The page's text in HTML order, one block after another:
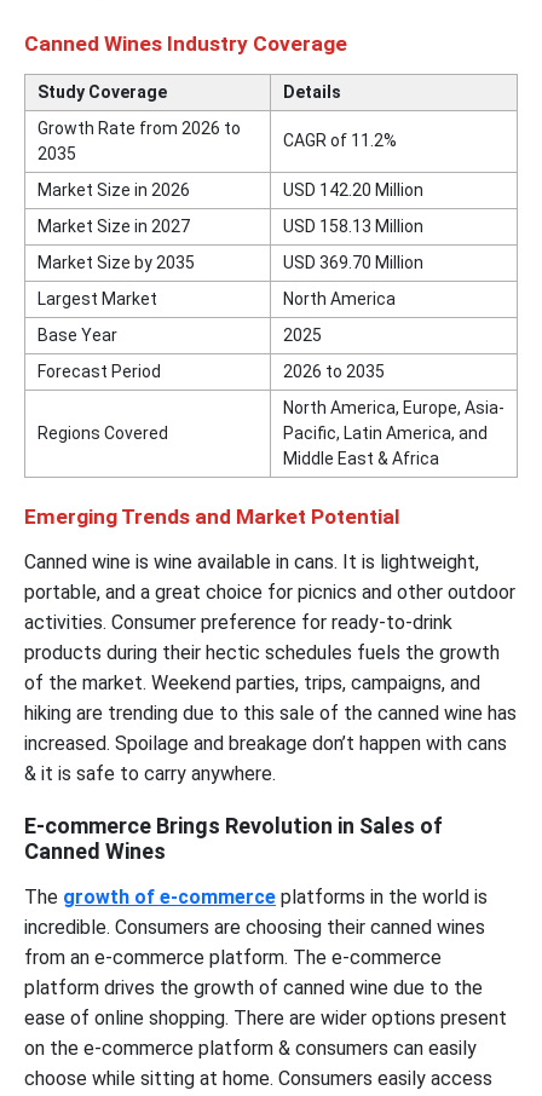
Canned Wines Industry Coverage
Study Coverage
Details
Growth Rate from 2026 to
2035
CAGR of 11.2%
Market Size in 2026
USD 142.20 Million
Market Size in 2027
USD 158.13 Million
Market Size by 2035
USD 369.70 Million
Largest Market
North America
Base Year
2025
Forecast Period
2026 to 2035
Regions Covered
North America, Europe, Asia-
Pacific, Latin America, and
Middle East & Africa
Emerging Trends and Market Potential
Canned wine is wine available in cans. It is lightweight,
portable, and a great choice for picnics and other outdoor
activities. Consumer preference for ready-to-drink
products during their hectic schedules fuels the growth
of the market. Weekend parties, trips, campaigns, and
hiking are trending due to this sale of the canned wine has
increased. Spoilage and breakage don’t happen with cans
& it is safe to carry anywhere.
E-commerce Brings Revolution in Sales of
Canned Wines
The growth of e-commerce platforms in the world is
incredible. Consumers are choosing their canned wines
from an e-commerce platform. The e-commerce
platform drives the growth of canned wine due to the
ease of online shopping. There are wider options present
on the e-commerce platform & consumers can easily
choose while sitting at home. Consumers easily access